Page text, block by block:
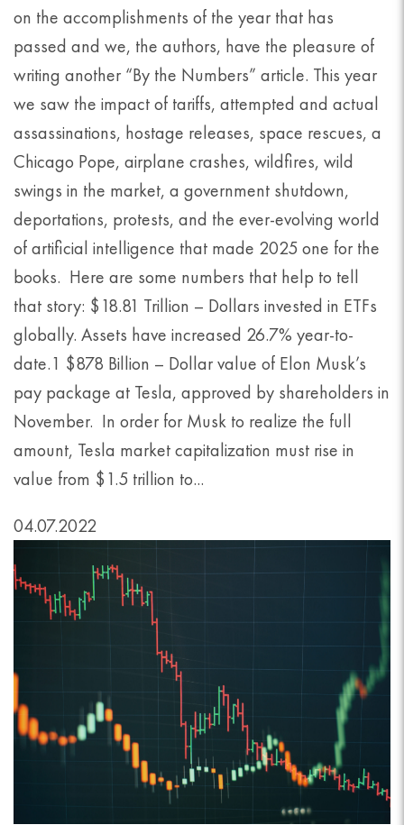
on the accomplishments of the year that has
passed and we, the authors, have the pleasure of
writing another “By the Numbers” article. This year
we saw the impact of tariffs, attempted and actual
assassinations, hostage releases, space rescues, a
Chicago Pope, airplane crashes, wildfires, wild
swings in the market, a government shutdown,
deportations, protests, and the ever-evolving world
of artificial intelligence that made 2025 one for the
books. Here are some numbers that help to tell
that story: $18.81 Trillion – Dollars invested in ETFs
globally. Assets have increased 26.7% year-to-
date.1 $878 Billion – Dollar value of Elon Musk’s
pay package at Tesla, approved by shareholders in
November. In order for Musk to realize the full
amount, Tesla market capitalization must rise in
value from $1.5 trillion to...
04.07.2022